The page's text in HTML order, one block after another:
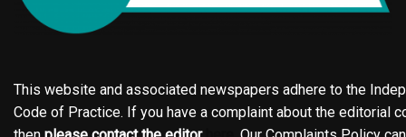
This website and associated newspapers adhere to the
Code of Practice. If you have a complaint about the editorial